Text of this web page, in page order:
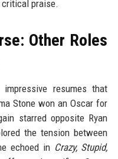
praise.
Other Roles
resumes that
Stone won an Oscar for
starred opposite Ryan
the tension between
echoed in Crazy, Stupid,